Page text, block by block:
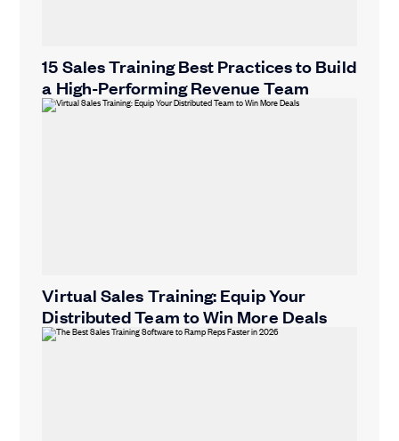
15 Sales Training Best Practices to Build
a High-Performing Revenue Team
Virtual Sales Training: Equip Your
Distributed Team to Win More Deals